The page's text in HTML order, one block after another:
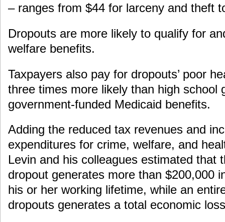
– ranges from $44 for larceny and theft
Dropouts are more likely to qualify for
welfare benefits.
Taxpayers also pay for dropouts’ poor
three times more likely than high school
government-funded Medicaid benefits.
Adding the reduced tax revenues and
expenditures for crime, welfare, and
Levin and his colleagues estimated that
dropout generates more than $200,000
his or her working lifetime, while an
dropouts generates a total economic